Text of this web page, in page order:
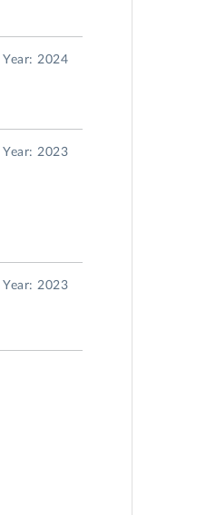
Year: 2024
Year: 2023
Year: 2023